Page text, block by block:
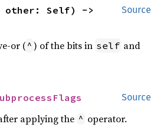
Source
Self) ->
or ( ^ ) of the bits in self and
Source
applying the ^ operator.